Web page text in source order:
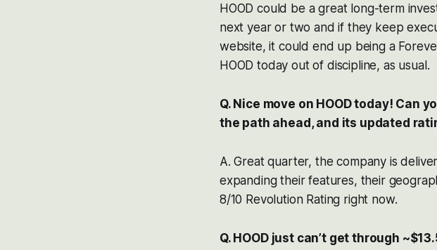
HOOD could be a great long-term
next year or two and if they keep
website, it could end up being a
HOOD today out of discipline, as usual.
Q. Nice move on HOOD today! Can
the path ahead, and its updated
A. Great quarter, the company is
expanding their features, their
8/10 Revolution Rating right now.
Q. HOOD just can’t get through